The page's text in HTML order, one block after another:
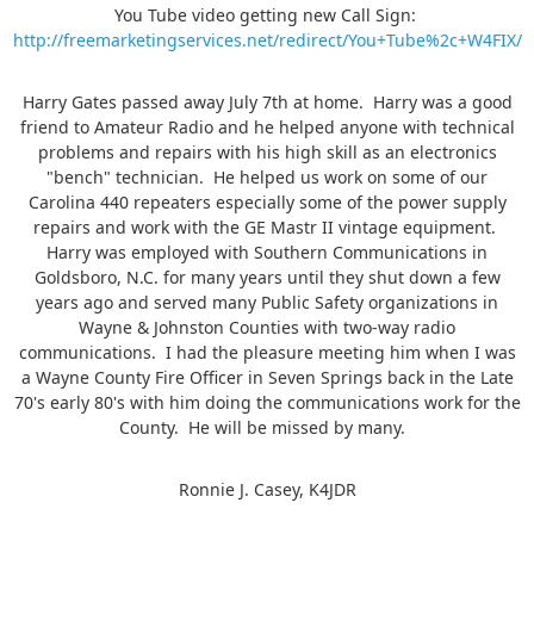
You Tube video getting new Call Sign:
http://freemarketingservices.net/redirect/You+Tube%2c+W4FIX/
Harry Gates passed away July 7th at home. Harry was a good
friend to Amateur Radio and he helped anyone with technical
problems and repairs with his high skill as an electronics
"bench" technician. He helped us work on some of our
Carolina 440 repeaters especially some of the power supply
repairs and work with the GE Mastr II vintage equipment.
Harry was employed with Southern Communications in
Goldsboro, N.C. for many years until they shut down a few
years ago and served many Public Safety organizations in
Wayne & Johnston Counties with two-way radio
communications. I had the pleasure meeting him when I was
a Wayne County Fire Officer in Seven Springs back in the Late
70's early 80's with him doing the communications work for the
County. He will be missed by many.
Ronnie J. Casey, K4JDR